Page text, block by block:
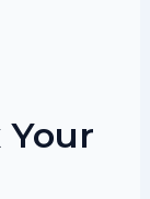
Your